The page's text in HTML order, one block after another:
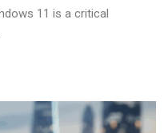
11 is a critical